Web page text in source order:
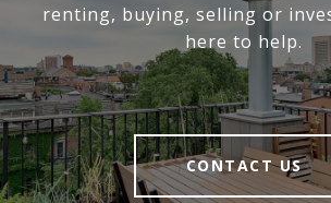
renting, buying, selling or
here to help.
CONTACT US